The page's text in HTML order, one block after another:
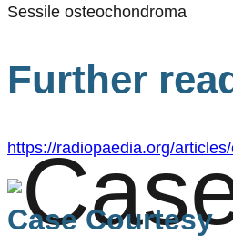
Sessile osteochondroma
Further
https://radiopaedia.org/
Case Courtesy